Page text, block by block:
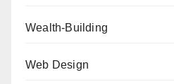
Wealth-Building
Web Design